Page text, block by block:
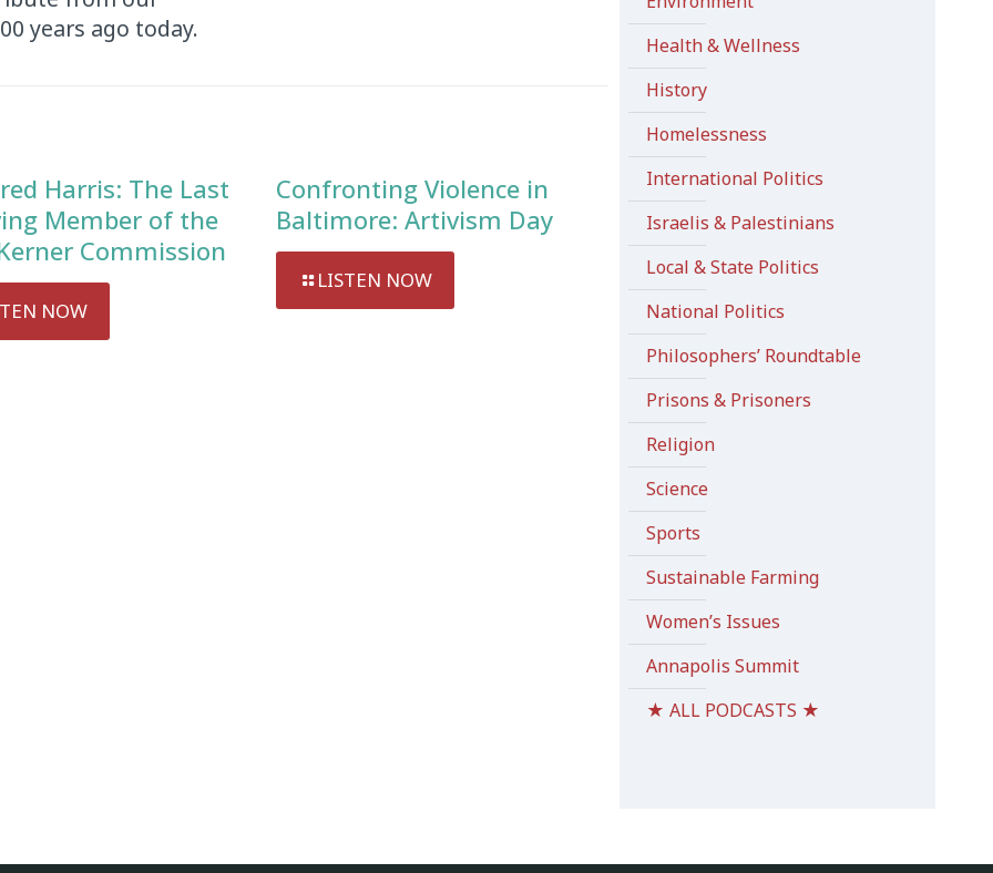
years ago today.
Harris: The Last
Member of the
Commission
NOW
Confronting Violence in
Baltimore: Artivism Day
LISTEN NOW
Health & Wellness
History
Homelessness
International Politics
Israelis & Palestinians
Local & State Politics
National Politics
Philosophers’ Roundtable
Prisons & Prisoners
Religion
Science
Sports
Sustainable Farming
Women’s Issues
Annapolis Summit
★ ALL PODCASTS ★